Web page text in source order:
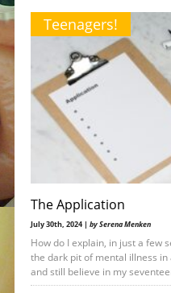
Teenagers!
The Application
July 30th, 2024 | by Serena Menken
How do I explain, in just a few
the dark pit of mental illness
and still believe in my